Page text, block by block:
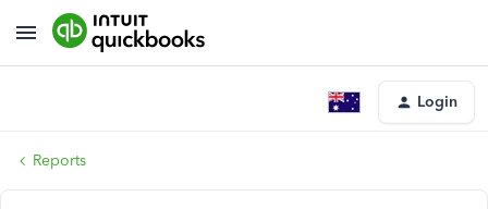
Login
Reports